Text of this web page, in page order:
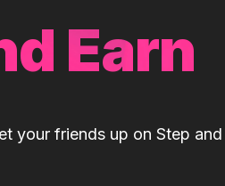
Earn
your friends up on Step